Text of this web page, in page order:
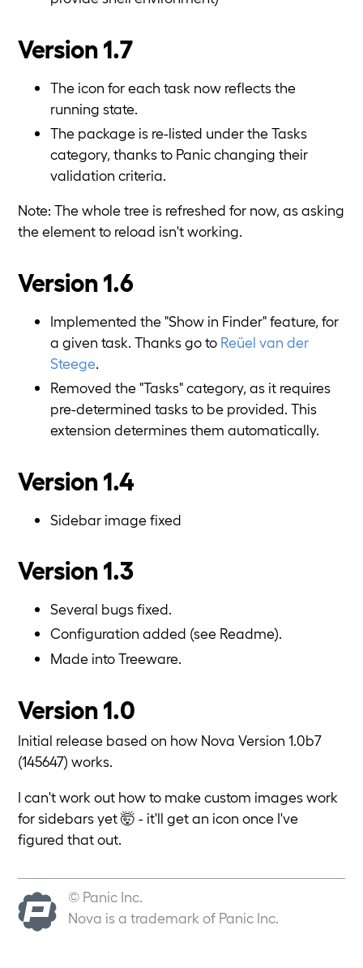
Version 1.7
The icon for each task now reflects the
running state.
The package is re-listed under the Tasks
category, thanks to Panic changing their
validation criteria.
Note: The whole tree is refreshed for now, as asking
the element to reload isn't working.
Version 1.6
Implemented the "Show in Finder" feature, for
a given task. Thanks go to Reüel van der
Steege
Removed the "Tasks" category, as it requires
pre-determined tasks to be provided. This
extension determines them automatically.
Version 1.4
Sidebar image fixed
Version 1.3
Several bugs fixed.
Configuration added (see Readme).
Made into Treeware.
Version 1.0
Initial release based on how Nova Version 1.0b7
(145647) works.
I can't work out how to make custom images work
for sidebars yet 🤯 - it'll get an icon once I've
figured that out.
© Panic Inc.
Nova is a trademark of Panic Inc.